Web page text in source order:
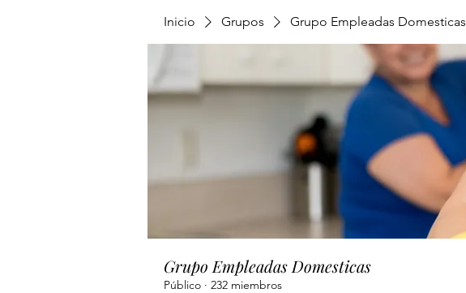
Inicio Grupos Grupo Empleadas Domesticas
Grupo Empleadas Domesticas
Público · 232 miembros